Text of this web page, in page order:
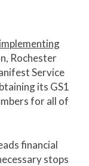
Rochester
Service
its GS1
for all of
financial
stops